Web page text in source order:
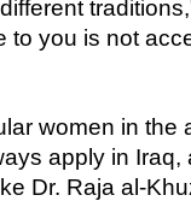
to you is not
women in the
apply in
Dr. Raja al-